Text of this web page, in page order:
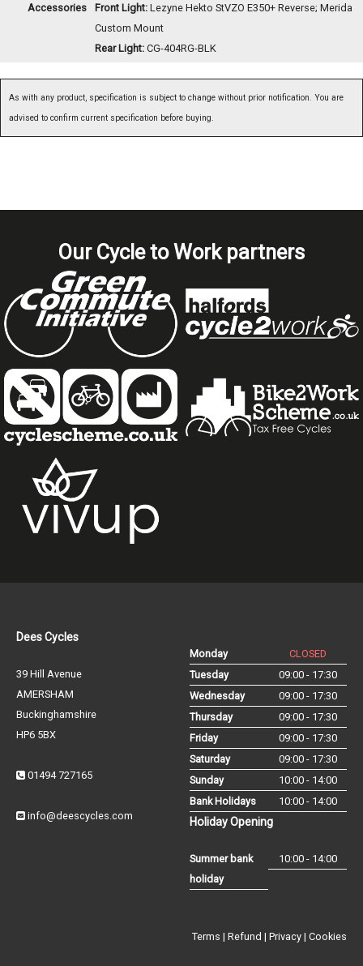
Accessories Front Light: Lezyne Hekto StVZO E350+ Reverse; Merida
Custom Mount
Rear Light: CG-404RG-BLK
As with any product, specification is subject to change without prior notification. You are
advised to confirm current specification before buying.
Our Cycle to Work partners
Dees Cycles
39 Hill Avenue
AMERSHAM
Buckinghamshire
HP6 5BX
01494 727165
info@deescycles.com
Monday
CLOSED
Tuesday
09:00 - 17:30
Wednesday
09:00 - 17:30
Thursday
09:00 - 17:30
Friday
09:00 - 17:30
Saturday
09:00 - 17:30
Sunday
10:00 - 14:00
Bank Holidays
10:00 - 14:00
Holiday Opening
Summer bank
holiday
10:00 - 14:00
Terms | Refund | Privacy | Cookies